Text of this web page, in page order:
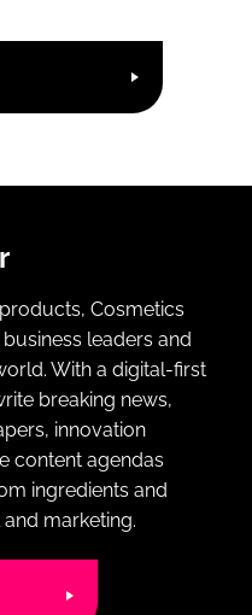
Cosmetics
leaders and
With a digital-first
breaking news,
innovation
content agendas
ingredients and
marketing.